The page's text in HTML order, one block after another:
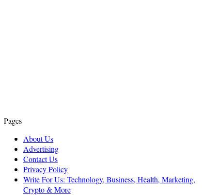
Pages
About Us
Advertising
Contact Us
Privacy Policy
Write For Us: Technology, Business, Health, Marketing,
Crypto & More